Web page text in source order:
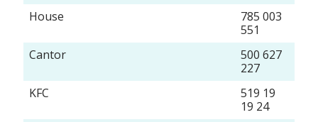
House
785 003
551
Cantor
500 627
227
KFC
519 19
19 24